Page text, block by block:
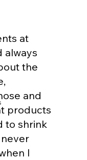
at
always
the
and
products
to shrink
I